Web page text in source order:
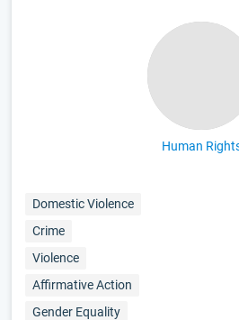
Human
Domestic Violence
Crime
Violence
Affirmative Action
Gender Equality